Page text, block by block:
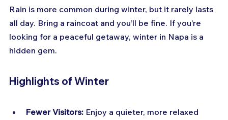
Rain is more common during winter, but it rarely lasts
all day. Bring a raincoat and you’ll be fine. If you’re
looking for a peaceful getaway, winter in Napa is a
hidden gem.
Highlights of Winter
Fewer Visitors: Enjoy a quieter, more relaxed